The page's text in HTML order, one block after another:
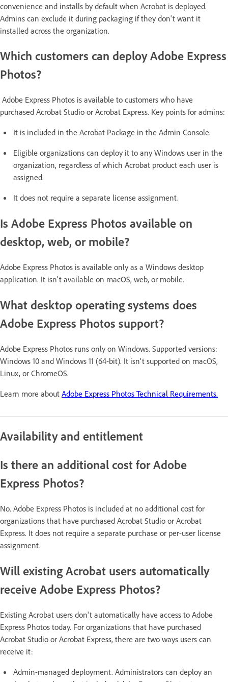
convenience and installs by default when Acrobat is deployed.
Admins can exclude it during packaging if they don't want it
installed across the organization.
Which customers can deploy Adobe Express
Photos?
Adobe Express Photos is available to customers who have
purchased Acrobat Studio or Acrobat Express. Key points for admins:
It is included in the Acrobat Package in the Admin Console.
Eligible organizations can deploy it to any Windows user in the
organization, regardless of which Acrobat product each user is
assigned.
It does not require a separate license assignment.
Is Adobe Express Photos available on
desktop, web, or mobile?
Adobe Express Photos is available only as a Windows desktop
application. It isn't available on macOS, web, or mobile.
What desktop operating systems does
Adobe Express Photos support?
Adobe Express Photos runs only on Windows. Supported versions:
Windows 10 and Windows 11 (64-bit). It isn't supported on macOS,
Linux, or ChromeOS.
Learn more about Adobe Express Photos Technical Requirements.
Availability and entitlement
Is there an additional cost for Adobe
Express Photos?
No. Adobe Express Photos is included at no additional cost for
organizations that have purchased Acrobat Studio or Acrobat
Express. It does not require a separate purchase or per-user license
assignment.
Will existing Acrobat users automatically
receive Adobe Express Photos?
Existing Acrobat users don't automatically have access to Adobe
Express Photos today. For organizations that have purchased
Acrobat Studio or Acrobat Express, there are two ways users can
receive it:
Admin-managed deployment. Administrators can deploy an